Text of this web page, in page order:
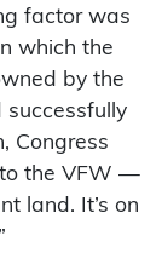
factor was
which the
by the
successfully
Congress
the VFW —
land. It’s on